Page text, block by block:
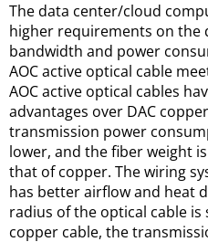
The data center/cloud
higher requirements on the
bandwidth and power
AOC active optical cable
AOC active optical cables
advantages over DAC
transmission power
lower, and the fiber weight
that of copper. The wiring
has better airflow and heat
radius of the optical cable
copper cable, the